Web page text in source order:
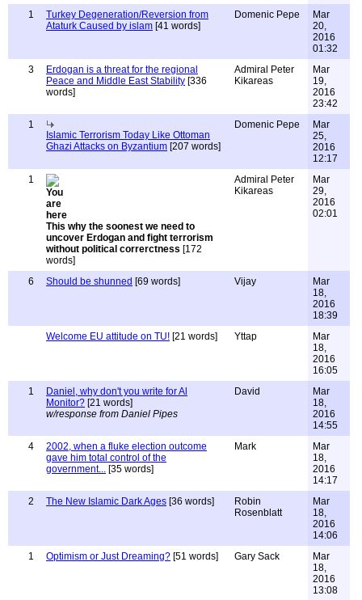
1
Turkey Degeneration/Reversion from
Ataturk Caused by islam [41 words]
Domenic Pepe
Mar
20,
2016
01:32
3
Erdogan is a threat for the regional
Peace and Middle East Stability [336
words]
Admiral Peter
Kikareas
Mar
19,
2016
23:42
1
Islamic Terrorism Today Like Ottoman
Ghazi Attacks on Byzantium [207 words]
Domenic Pepe
Mar
25,
2016
12:17
1
This why the soonest we need to
uncover Erdogan and fight terrorism
without political correrctness [172
words]
Admiral Peter
Kikareas
Mar
29,
2016
02:01
6 Should be shunned [69 words] Vijay
Mar
18,
2016
18:39
Welcome EU attitude on TU! [21 words] Yttap
Mar
18,
2016
16:05
1
Daniel, why don't you write for Al
Monitor? [21 words]
w/response from Daniel Pipes
David
Mar
18,
2016
14:55
4
2002, when a fluke election outcome
gave him total control of the
government... [35 words]
Mark
Mar
18,
2016
14:17
2
The New Islamic Dark Ages [36 words]
Robin
Rosenblatt
Mar
18,
2016
14:06
1
Optimism or Just Dreaming? [51 words] Gary Sack
Mar
18,
2016
13:08